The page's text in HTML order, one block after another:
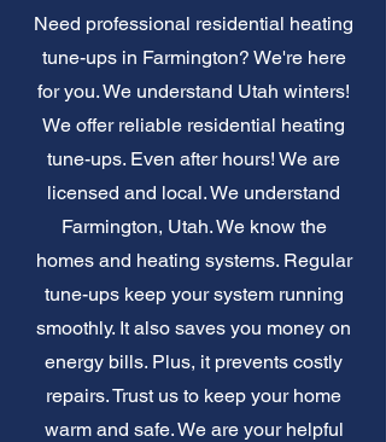
Need professional residential heating
tune-ups in Farmington? We're here
for you. We understand Utah winters!
We offer reliable residential heating
tune-ups. Even after hours! We are
licensed and local. We understand
Farmington, Utah. We know the
homes and heating systems. Regular
tune-ups keep your system running
smoothly. It also saves you money on
energy bills. Plus, it prevents costly
repairs. Trust us to keep your home
warm and safe. We are your helpful